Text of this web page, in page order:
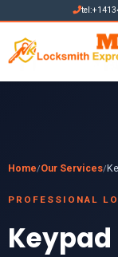
Home/Our Services/
PROFESSIONAL